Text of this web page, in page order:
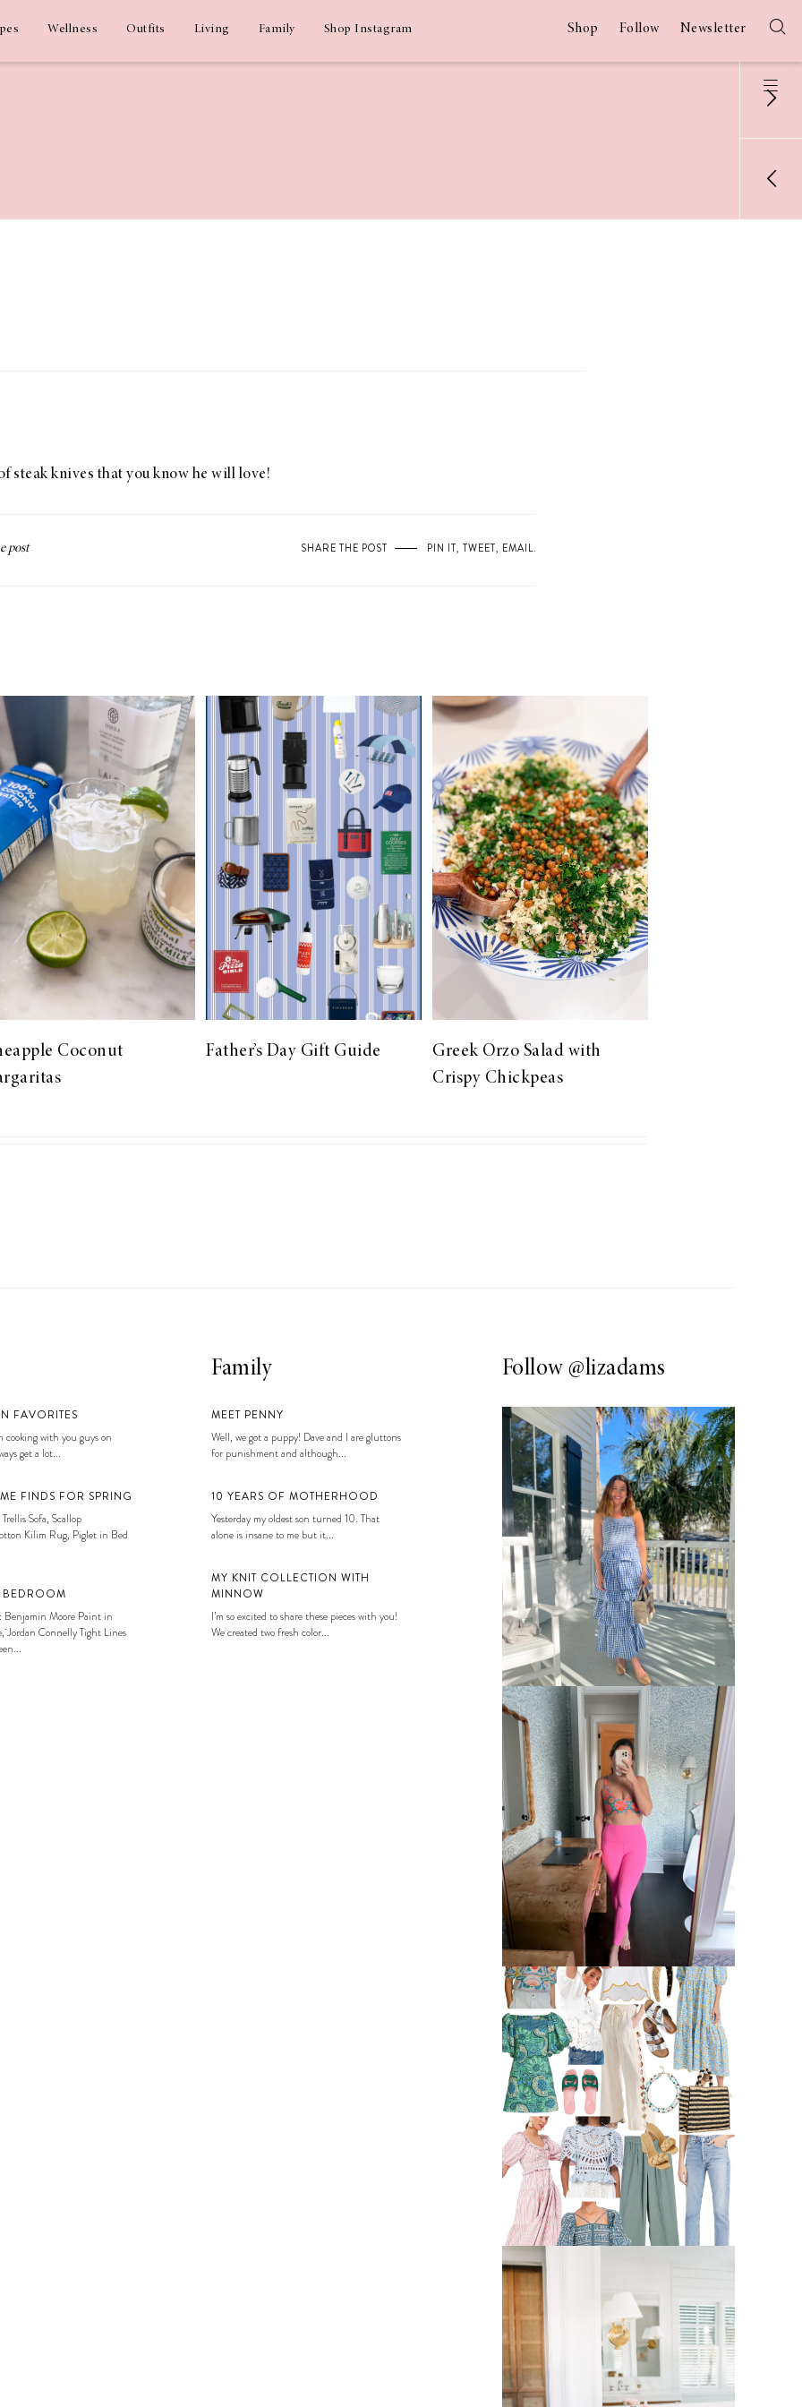
Wellness Outfits Living Family Shop Instagram Shop Follow Newsletter
steak knives that you know he will love!
SHARE THE POST PIN IT, TWEET, EMAIL.
Coconut
Father’s Day Gift Guide
Greek Orzo Salad with
Crispy Chickpeas
Follow @lizadams
FAVORITES
cooking with you guys on
get a lot...
FINDS FOR SPRING
Sofa, Scallop
Kilim Rug, Piglet in Bed
BEDROOM
Benjamin Moore Paint in
Jordan Connelly Tight Lines
Family
MEET PENNY
Well, we got a puppy! Dave and I are gluttons
for punishment and although...
10 YEARS OF MOTHERHOOD
Yesterday my oldest son turned 10. That
alone is insane to me but it...
MY KNIT COLLECTION WITH
MINNOW
I’m so excited to share these pieces with you!
We created two fresh color...